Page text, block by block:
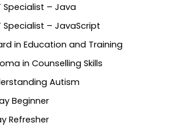
Specialist – Java
Specialist – JavaScript
in Education and Training
in Counselling Skills
Autism
Beginner
Refresher